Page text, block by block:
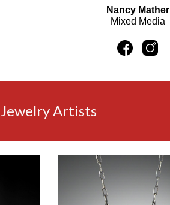
Nancy Mather
Mixed Media
Jewelry Artists